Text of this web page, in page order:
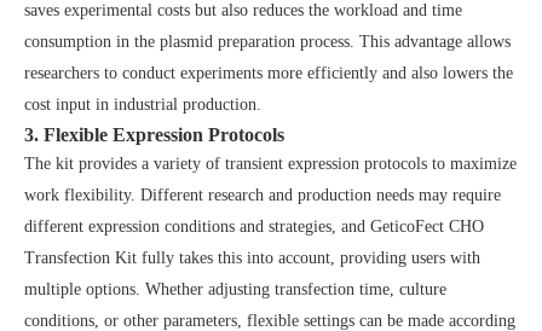
saves experimental costs but also reduces the workload and time
consumption in the plasmid preparation process. This advantage allows
researchers to conduct experiments more efficiently and also lowers the
cost input in industrial production.
3. Flexible Expression Protocols
The kit provides a variety of transient expression protocols to maximize
work flexibility. Different research and production needs may require
different expression conditions and strategies, and GeticoFect CHO
Transfection Kit fully takes this into account, providing users with
multiple options. Whether adjusting transfection time, culture
conditions, or other parameters, flexible settings can be made according